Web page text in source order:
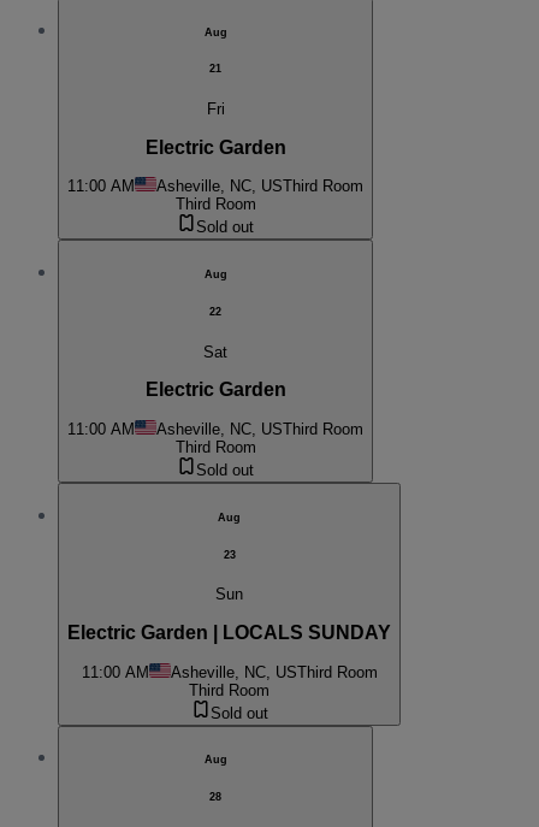
Aug
21
Fri
Electric Garden
11:00 AM Asheville, NC, USThird Room
Third Room
Sold out
Aug
22
Sat
Electric Garden
11:00 AM Asheville, NC, USThird Room
Third Room
Sold out
Aug
23
Sun
Electric Garden | LOCALS SUNDAY
11:00 AM Asheville, NC, USThird Room
Third Room
Sold out
Aug
28